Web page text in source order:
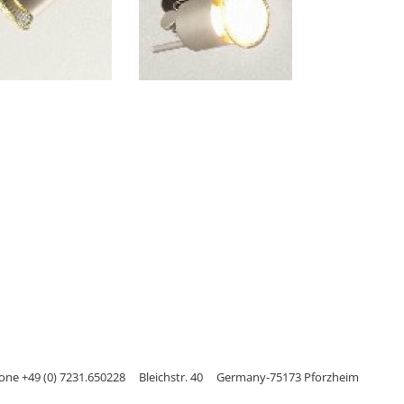
Germany-75173 Pforzheim
Bleichstr. 40
+49 (0) 7231.650228